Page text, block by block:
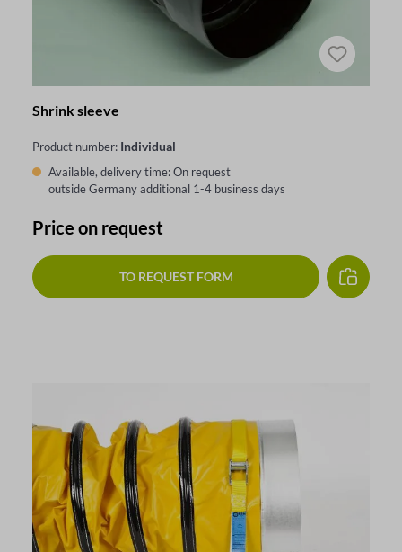
Shrink sleeve
Product number: Individual
Available, delivery time: On request
outside Germany additional 1-4 business days
Price on request
TO REQUEST FORM